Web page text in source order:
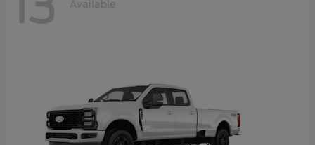
Available